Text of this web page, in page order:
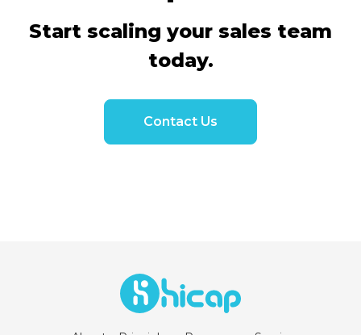
Start scaling your sales team
today.
Contact Us